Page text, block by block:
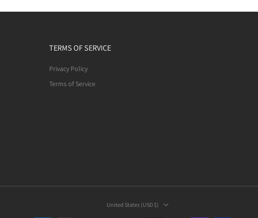
TERMS OF SERVICE
Privacy Policy
Terms of Service
United States ‎(USD $)‎